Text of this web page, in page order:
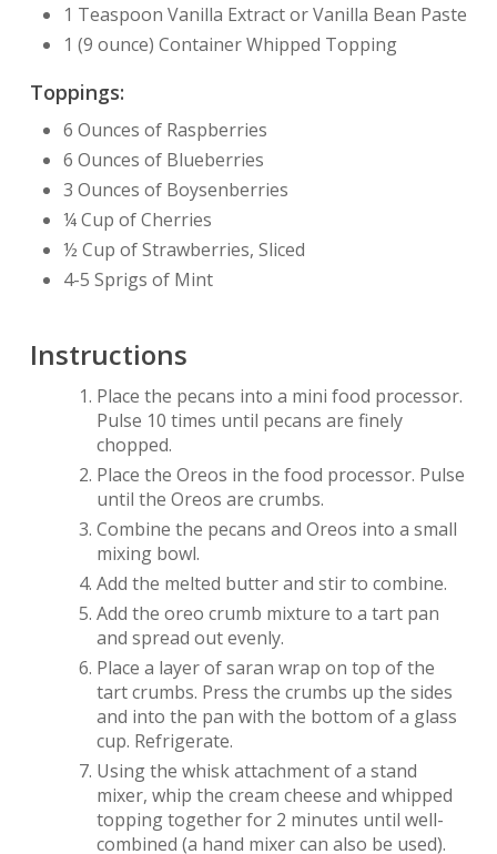
1 Teaspoon Vanilla Extract or Vanilla Bean Paste
1 (9 ounce) Container Whipped Topping
Toppings:
6 Ounces of Raspberries
6 Ounces of Blueberries
3 Ounces of Boysenberries
¼ Cup of Cherries
½ Cup of Strawberries, Sliced
4-5 Sprigs of Mint
Instructions
Place the pecans into a mini food processor.
Pulse 10 times until pecans are finely
chopped.
Place the Oreos in the food processor. Pulse
until the Oreos are crumbs.
Combine the pecans and Oreos into a small
mixing bowl.
Add the melted butter and stir to combine.
Add the oreo crumb mixture to a tart pan
and spread out evenly.
Place a layer of saran wrap on top of the
tart crumbs. Press the crumbs up the sides
and into the pan with the bottom of a glass
cup. Refrigerate.
Using the whisk attachment of a stand
mixer, whip the cream cheese and whipped
topping together for 2 minutes until well-
combined (a hand mixer can also be used).